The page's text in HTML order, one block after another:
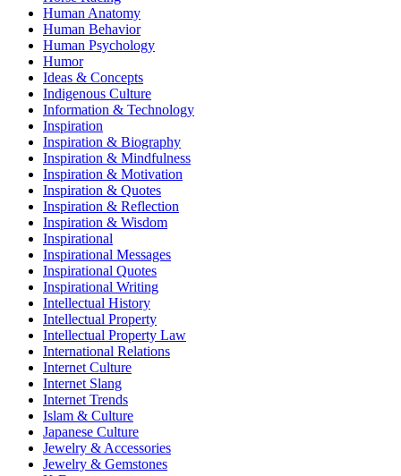
Human Anatomy
Human Behavior
Human Psychology
Humor
Ideas & Concepts
Indigenous Culture
Information & Technology
Inspiration
Inspiration & Biography
Inspiration & Mindfulness
Inspiration & Motivation
Inspiration & Quotes
Inspiration & Reflection
Inspiration & Wisdom
Inspirational
Inspirational Messages
Inspirational Quotes
Inspirational Writing
Intellectual History
Intellectual Property
Intellectual Property Law
International Relations
Internet Culture
Internet Slang
Internet Trends
Islam & Culture
Japanese Culture
Jewelry & Accessories
Jewelry & Gemstones